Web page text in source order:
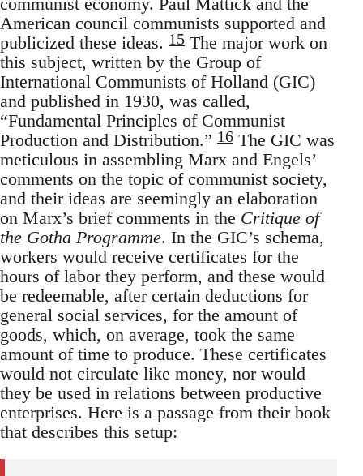
American council communists supported and
publicized these ideas. 15 The major work on
this subject, written by the Group of
International Communists of Holland (GIC)
and published in 1930, was called,
“Fundamental Principles of Communist
Production and Distribution.” 16 The GIC was
meticulous in assembling Marx and Engels’
comments on the topic of communist society,
and their ideas are seemingly an elaboration
on Marx’s brief comments in the Critique of
the Gotha Programme. In the GIC’s schema,
workers would receive certificates for the
hours of labor they perform, and these would
be redeemable, after certain deductions for
general social services, for the amount of
goods, which, on average, took the same
amount of time to produce. These certificates
would not circulate like money, nor would
they be used in relations between productive
enterprises. Here is a passage from their book
that describes this setup: